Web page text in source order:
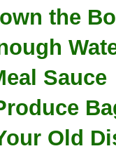
the
Sauce
Old